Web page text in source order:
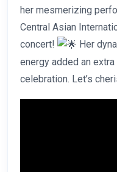
her mesmerizing
Central Asian
concert!
Her
energy added an
celebration. Let’s